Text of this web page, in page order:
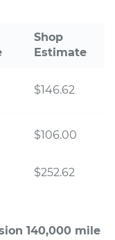
Shop
Estimate
$146.62
$106.00
$252.62
140,000 mile